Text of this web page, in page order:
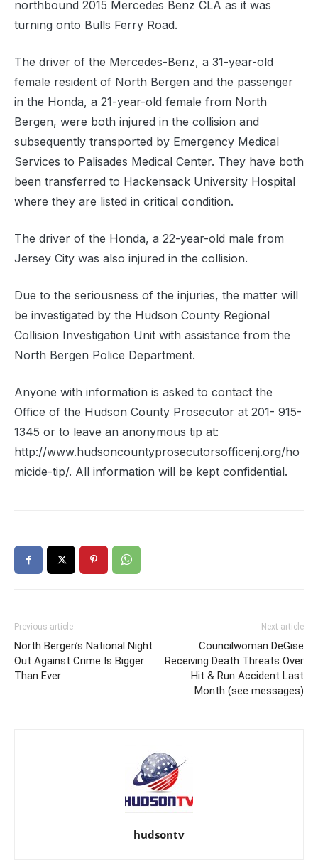
northbound 2015 Mercedes Benz CLA as it was
turning onto Bulls Ferry Road.
The driver of the Mercedes-Benz, a 31-year-old
female resident of North Bergen and the passenger
in the Honda, a 21-year-old female from North
Bergen, were both injured in the collision and
subsequently transported by Emergency Medical
Services to Palisades Medical Center. They have both
been transferred to Hackensack University Hospital
where they are listed in critical condition.
The driver of the Honda, a 22-year-old male from
Jersey City was also injured in the collision.
Due to the seriousness of the injuries, the matter will
be investigated by the Hudson County Regional
Collision Investigation Unit with assistance from the
North Bergen Police Department.
Anyone with information is asked to contact the
Office of the Hudson County Prosecutor at 201- 915-
1345 or to leave an anonymous tip at:
http://www.hudsoncountyprosecutorsofficenj.org/ho
micide-tip/. All information will be kept confidential.
Previous article
North Bergen’s National Night
Out Against Crime Is Bigger
Than Ever
Next article
Councilwoman DeGise
Receiving Death Threats Over
Hit & Run Accident Last
Month (see messages)
hudsontv